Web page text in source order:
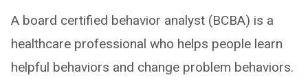
A board certified behavior analyst (BCBA) is a
healthcare professional who helps people learn
helpful behaviors and change problem behaviors.